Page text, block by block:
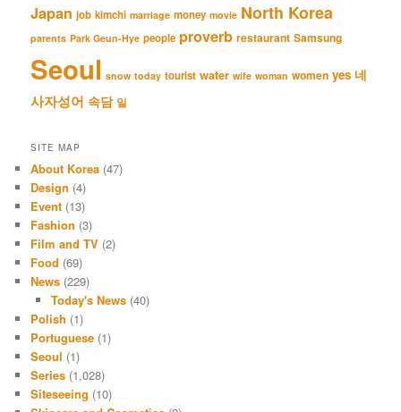
Japan job kimchi marriage money movie North Korea
parents Park Geun-Hye people proverb restaurant Samsung
Seoul snow today tourist water wife woman women yes 네
사자성어 속담 일
SITE MAP
About Korea (47)
Design (4)
Event (13)
Fashion (3)
Film and TV (2)
Food (69)
News (229)
Today's News(40)
Polish (1)
Portuguese (1)
Seoul (1)
Series (1,028)
Siteseeing (10)